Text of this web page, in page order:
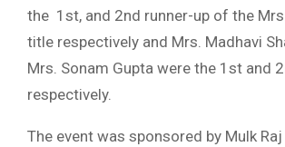
the 1st, and 2nd runner-up of the
title respectively and Mrs. Madhavi
Mrs. Sonam Gupta were the 1st and
respectively.
The event was sponsored by Mulk